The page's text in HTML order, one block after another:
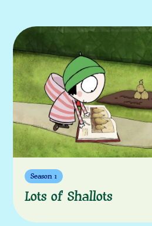
More
Season 1
Lots of Shallots